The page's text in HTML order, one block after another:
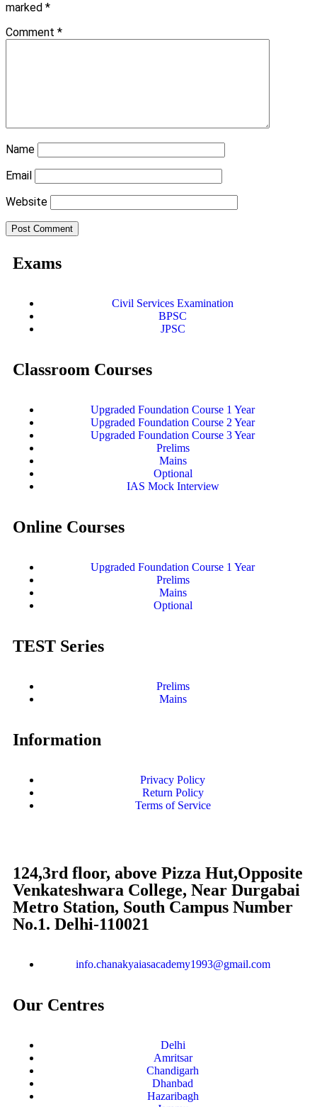
marked *
Comment *
Name
Email
Website
Exams
Civil Services Examination
BPSC
JPSC
Classroom Courses
Upgraded Foundation Course 1 Year
Upgraded Foundation Course 2 Year
Upgraded Foundation Course 3 Year
Prelims
Mains
Optional
IAS Mock Interview
Online Courses
Upgraded Foundation Course 1 Year
Prelims
Mains
Optional
TEST Series
Prelims
Mains
Information
Privacy Policy
Return Policy
Terms of Service
124,3rd floor, above Pizza Hut,Opposite
Venkateshwara College, Near Durgabai
Metro Station, South Campus Number
No.1. Delhi-110021
info.chanakyaiasacademy1993@gmail.com
Our Centres
Delhi
Amritsar
Chandigarh
Dhanbad
Hazaribagh